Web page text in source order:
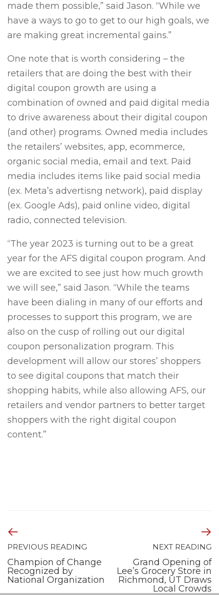
made them possible,” said Jason. “While we
have a ways to go to get to our high goals, we
are making great incremental gains.”
One note that is worth considering – the
retailers that are doing the best with their
digital coupon growth are using a
combination of owned and paid digital media
to drive awareness about their digital coupon
(and other) programs. Owned media includes
the retailers’ websites, app, ecommerce,
organic social media, email and text. Paid
media includes items like paid social media
(ex. Meta’s advertisng network), paid display
(ex. Google Ads), paid online video, digital
radio, connected television.
“The year 2023 is turning out to be a great
year for the AFS digital coupon program. And
we are excited to see just how much growth
we will see,” said Jason. “While the teams
have been dialing in many of our efforts and
processes to support this program, we are
also on the cusp of rolling out our digital
coupon personalization program. This
development will allow our stores’ shoppers
to see digital coupons that match their
shopping habits, while also allowing AFS, our
retailers and vendor partners to better target
shoppers with the right digital coupon
content.”
PREVIOUS READING
Champion of Change
Recognized by
National Organization
NEXT READING
Grand Opening of
Lee’s Grocery Store in
Richmond, UT Draws
Local Crowds